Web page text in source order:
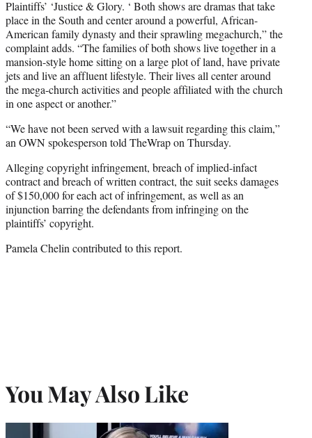
Plaintiffs’ ‘Justice & Glory. ‘ Both shows are dramas that take
place in the South and center around a powerful, African-
American family dynasty and their sprawling megachurch,” the
complaint adds. “The families of both shows live together in a
mansion-style home sitting on a large plot of land, have private
jets and live an affluent lifestyle. Their lives all center around
the mega-church activities and people affiliated with the church
in one aspect or another.”
“We have not been served with a lawsuit regarding this claim,”
an OWN spokesperson told TheWrap on Thursday.
Alleging copyright infringement, breach of implied-infact
contract and breach of written contract, the suit seeks damages
of $150,000 for each act of infringement, as well as an
injunction barring the defendants from infringing on the
plaintiffs’ copyright.
Pamela Chelin contributed to this report.
You May Also Like